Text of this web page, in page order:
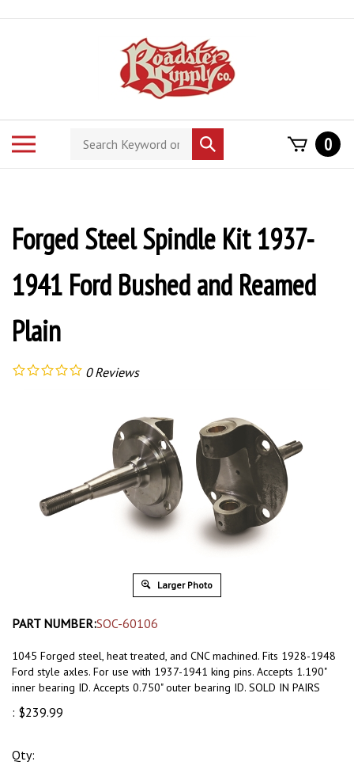
Search
store
Submit
search
0
Forged Steel Spindle Kit 1937-
1941 Ford Bushed and Reamed
Plain
0 Reviews
Larger Photo
PART NUMBER:SOC-60106
1045 Forged steel, heat treated, and CNC machined. Fits 1928-1948
Ford style axles. For use with 1937-1941 king pins. Accepts 1.190"
inner bearing ID. Accepts 0.750" outer bearing ID. SOLD IN PAIRS
: $239.99
Qty: